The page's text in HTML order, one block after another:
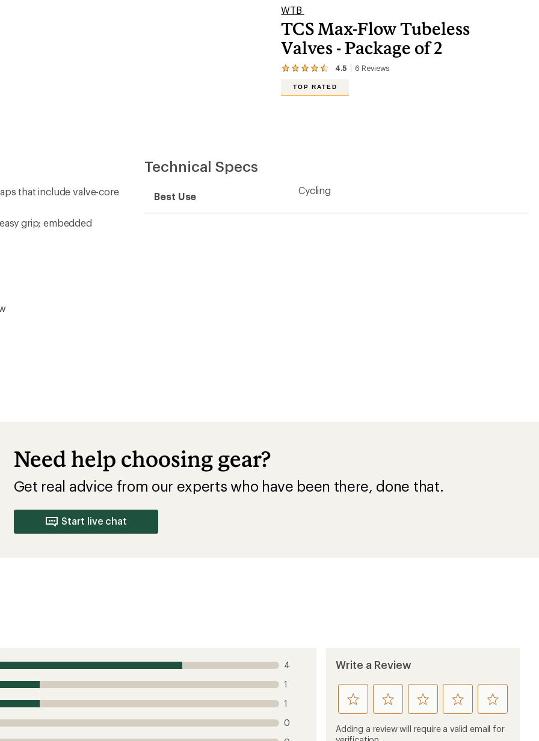
WTB
TCS Max-Flow Tubeless
Valves - Package of 2
4.5 6 Reviews
View
stars
TOP RATED
that include valve-core
grip; embedded
Technical Specs
Best Use
Cycling
Need help choosing gear?
Get real advice from our experts who have been there, done that.
Start live chat
4
1
1
0
Write a Review
rate
this
product
1
rate
this
product
rate
this
product
rate
this
product
rate
this
product
Adding a review will require a valid email for